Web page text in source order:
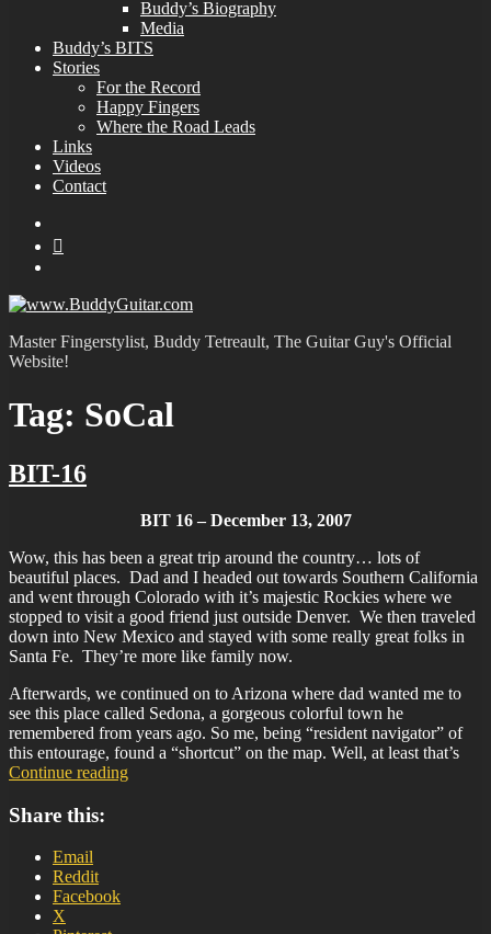
Buddy’s Biography
Media
Buddy’s BITS
Stories
For the Record
Happy Fingers
Where the Road Leads
Links
Videos
Contact
Master Fingerstylist, Buddy Tetreault, The Guitar Guy's Official
Website!
Tag: SoCal
BIT-16
BIT 16 – December 13, 2007
Wow, this has been a great trip around the country… lots of
beautiful places. Dad and I headed out towards Southern California
and went through Colorado with it’s majestic Rockies where we
stopped to visit a good friend just outside Denver. We then traveled
down into New Mexico and stayed with some really great folks in
Santa Fe. They’re more like family now.
Afterwards, we continued on to Arizona where dad wanted me to
see this place called Sedona, a gorgeous colorful town he
remembered from years ago. So me, being “resident navigator” of
this entourage, found a “shortcut” on the map. Well, at least that’s
Continue reading“BIT-
Share this:
Email
Reddit
Facebook
X